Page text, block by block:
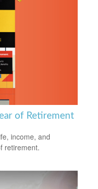
of Retirement
income, and
retirement.